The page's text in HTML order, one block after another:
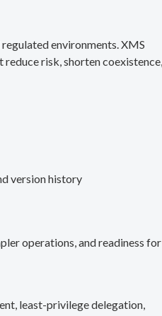
environments. XMS
risk, shorten coexistence,
version history
operations, and readiness for
least-privilege delegation,